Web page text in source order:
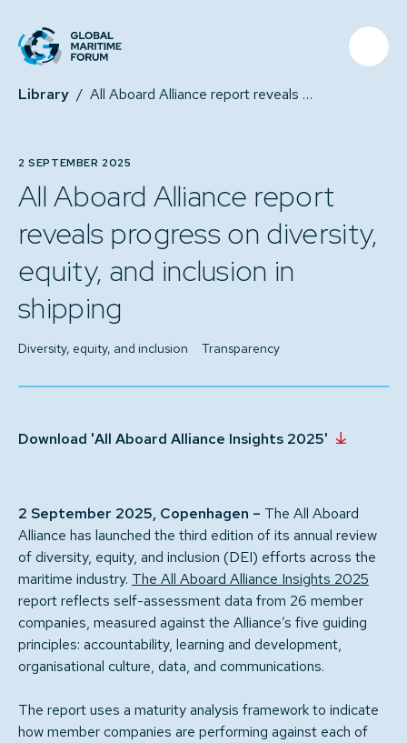
Library / All Aboard Alliance report reveals progress on diversity, equity, and inclusion in shipping
2 SEPTEMBER 2025
All Aboard Alliance report
reveals progress on diversity,
equity, and inclusion in
shipping
Diversity, equity, and inclusion Transparency
Download 'All Aboard Alliance Insights 2025'
2 September 2025, Copenhagen – The All Aboard
Alliance has launched the third edition of its annual review
of diversity, equity, and inclusion (DEI) efforts across the
maritime industry. The All Aboard Alliance Insights 2025
report reflects self-assessment data from 26 member
companies, measured against the Alliance’s five guiding
principles: accountability, learning and development,
organisational culture, data, and communications.
The report uses a maturity analysis framework to indicate
how member companies are performing against each of